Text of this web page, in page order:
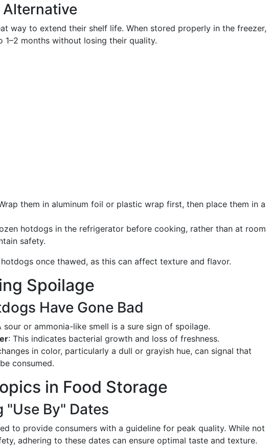
Alternative
way to extend their shelf life. When stored properly in the freezer,
months without losing their quality.
them in aluminum foil or plastic wrap first, then place them in a
hotdogs in the refrigerator before cooking, rather than at room
safety.
once thawed, as this can affect texture and flavor.
Spoilage
Have Gone Bad
sour or ammonia-like smell is a sure sign of spoilage.
: This indicates bacterial growth and loss of freshness.
in color, particularly a dull or grayish hue, can signal that
consumed.
in Food Storage
By" Dates
to provide consumers with a guideline for peak quality. While not
adhering to these dates can ensure optimal taste and texture.